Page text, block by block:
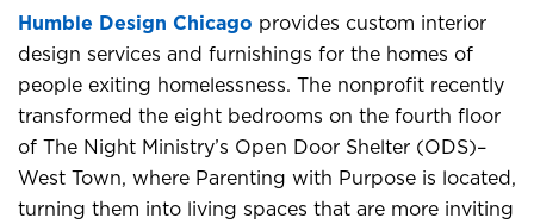
Humble Design Chicago provides custom interior
design services and furnishings for the homes of
people exiting homelessness. The nonprofit recently
transformed the eight bedrooms on the fourth floor
of The Night Ministry’s Open Door Shelter (ODS)–
West Town, where Parenting with Purpose is located,
turning them into living spaces that are more inviting